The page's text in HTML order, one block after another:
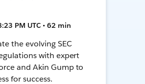
PM UTC • 62 min
the evolving SEC
with expert
and Akin Gump to
for success.